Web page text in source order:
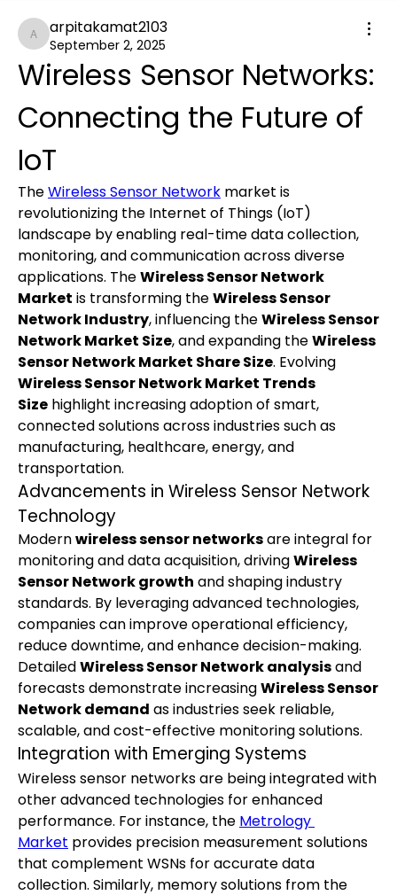
arpitakamat2103
arpitakamat2103
September 2, 2025
Wireless Sensor Networks:
Connecting the Future of
IoT
The Wireless Sensor Network market is
revolutionizing the Internet of Things (IoT)
landscape by enabling real-time data collection,
monitoring, and communication across diverse
applications. The Wireless Sensor Network
Market is transforming the Wireless Sensor
Network Industry, influencing the Wireless Sensor
Network Market Size, and expanding the Wireless
Sensor Network Market Share Size
Wireless Sensor Network Market Trends
Size highlight increasing adoption of smart,
connected solutions across industries such as
manufacturing, healthcare, energy, and
transportation.
Advancements in Wireless Sensor Network
Technology
Modern wireless sensor networks are integral for
monitoring and data acquisition, driving Wireless
Sensor Network growth and shaping industry
standards. By leveraging advanced technologies,
companies can improve operational efficiency,
reduce downtime, and enhance decision-making.
Detailed Wireless Sensor Network analysis and
forecasts demonstrate increasing Wireless Sensor
Network demand as industries seek reliable,
scalable, and cost-effective monitoring solutions.
Integration with Emerging Systems
Wireless sensor networks are being integrated with
other advanced technologies for enhanced
performance. For instance, the Metrology
Market provides precision measurement solutions
that complement WSNs for accurate data